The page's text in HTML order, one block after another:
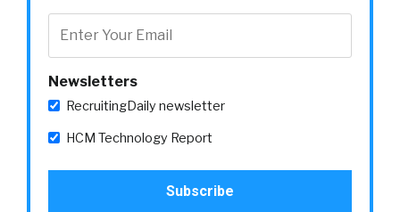
Newsletters
RecruitingDaily newsletter
HCM Technology Report